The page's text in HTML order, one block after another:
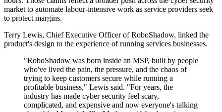
market to automate labour-intensive work as service providers seek
to protect margins.
Terry Lewis, Chief Executive Officer of RoboShadow, linked the
product's design to the experience of running services businesses.
"RoboShadow was born inside an MSP, built by people
who've lived the pain, the pressure, and the chaos of
trying to keep customers secure while running a
profitable business," Lewis said. "For years, the
industry has made cyber security feel scary,
complicated, and expensive and now everyone's talking